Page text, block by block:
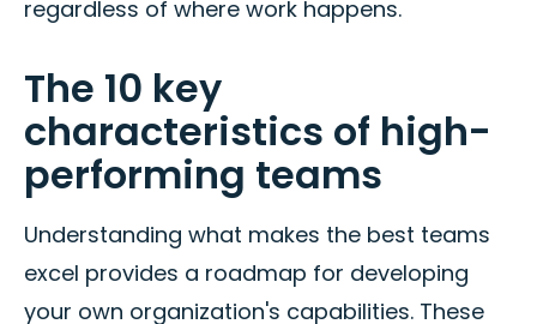
regardless of where work happens.
The 10 key
characteristics of high-
performing teams
Understanding what makes the best teams
excel provides a roadmap for developing
your own organization's capabilities. These